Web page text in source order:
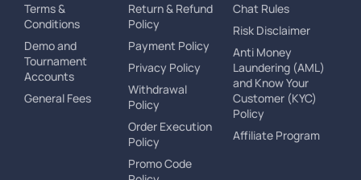
Terms &
Conditions
Demo and
Tournament
Accounts
General Fees
Return & Refund
Policy
Payment Policy
Privacy Policy
Withdrawal
Policy
Order Execution
Policy
Promo Code
Chat Rules
Risk Disclaimer
Anti Money
Laundering (AML)
and Know Your
Customer (KYC)
Policy
Affiliate Program